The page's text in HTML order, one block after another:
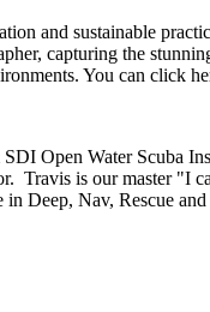
and sustainable
capturing the
You can click
Open Water Scuba
Travis is our master "I
Deep, Nav, Rescue and